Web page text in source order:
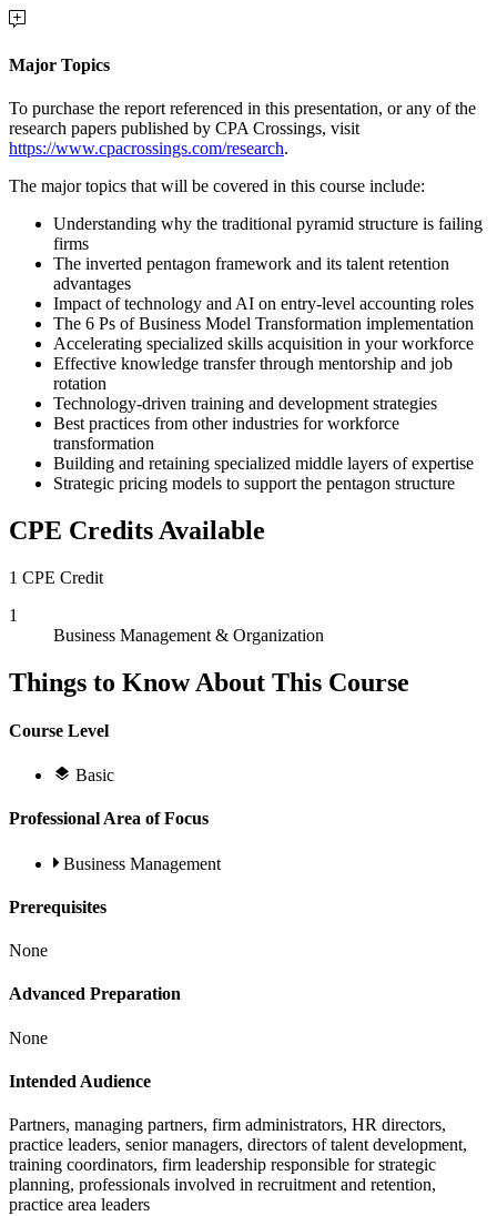
Major Topics
To purchase the report referenced in this presentation, or any of the
research papers published by CPA Crossings, visit
https://www.cpacrossings.com/research.
The major topics that will be covered in this course include:
Understanding why the traditional pyramid structure is failing
firms
The inverted pentagon framework and its talent retention
advantages
Impact of technology and AI on entry-level accounting roles
The 6 Ps of Business Model Transformation implementation
Accelerating specialized skills acquisition in your workforce
Effective knowledge transfer through mentorship and job
rotation
Technology-driven training and development strategies
Best practices from other industries for workforce
transformation
Building and retaining specialized middle layers of expertise
Strategic pricing models to support the pentagon structure
CPE Credits Available
1 CPE Credit
1
Business Management & Organization
Things to Know About This Course
Course Level
Basic
Professional Area of Focus
Business Management
Prerequisites
None
Advanced Preparation
None
Intended Audience
Partners, managing partners, firm administrators, HR directors,
practice leaders, senior managers, directors of talent development,
training coordinators, firm leadership responsible for strategic
planning, professionals involved in recruitment and retention,
practice area leaders